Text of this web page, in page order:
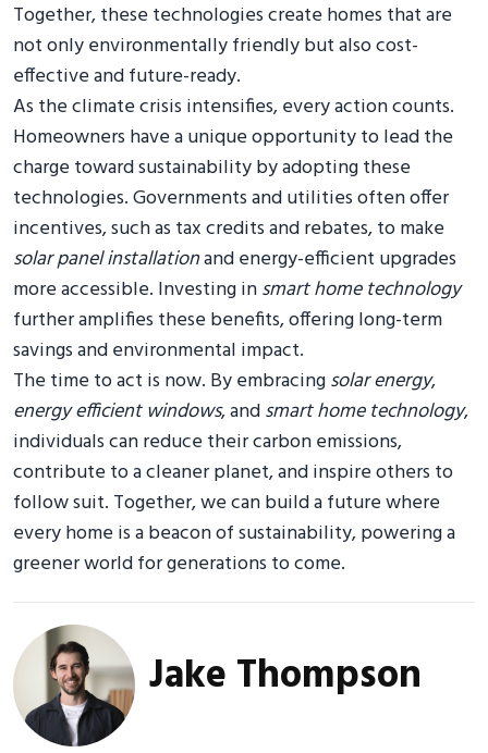
Together, these technologies create homes that are
not only environmentally friendly but also cost-
effective and future-ready.
As the climate crisis intensifies, every action counts.
Homeowners have a unique opportunity to lead the
charge toward sustainability by adopting these
technologies. Governments and utilities often offer
incentives, such as tax credits and rebates, to make
solar panel installationand energy-efficient upgrades
more accessible. Investing insmart home technology
further amplifies these benefits, offering long-term
savings and environmental impact.
The time to act is now. By embracingsolar energy,
energy efficient windows, andsmart home technology,
individuals can reduce their carbon emissions,
contribute to a cleaner planet, and inspire others to
follow suit. Together, we can build a future where
every home is a beacon of sustainability, powering a
greener world for generations to come.
Jake Thompson